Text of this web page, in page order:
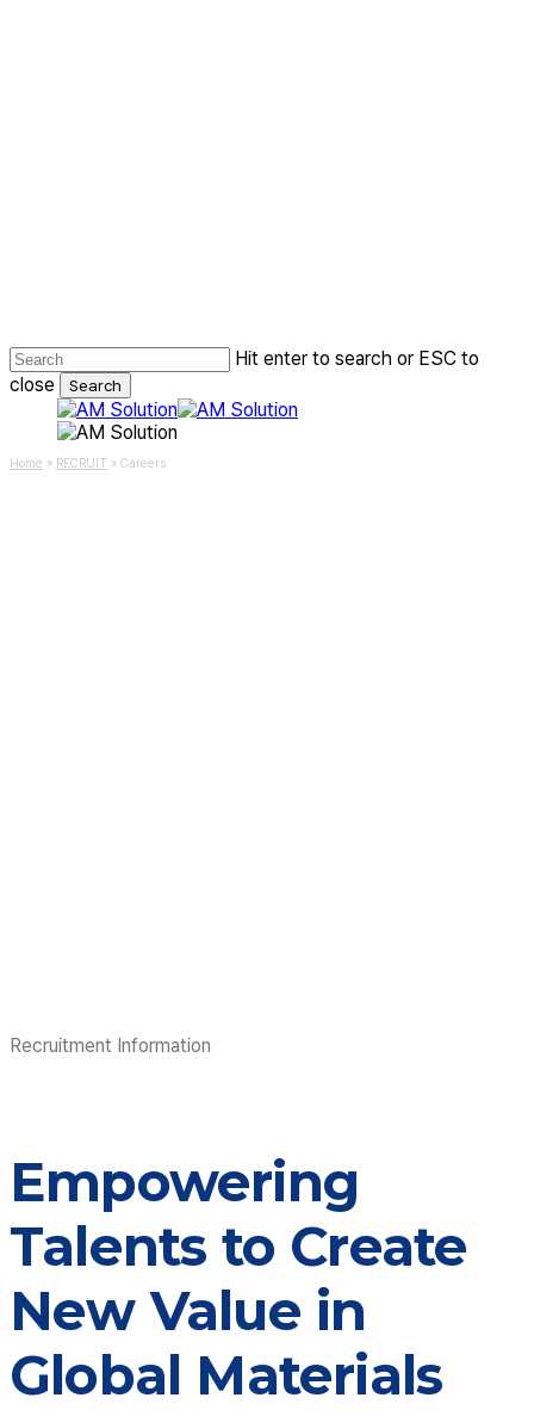
Hit enter to search or ESC to
close
Search
SearchMenu
Home » RECRUIT » Careers
Recruitment Information
Empowering
Talents to Create
New Value in
Global Materials